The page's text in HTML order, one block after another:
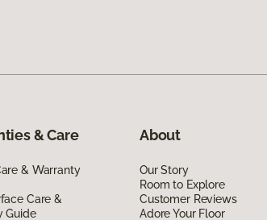
& Care
& Warranty
Care &
Guide
About
Our Story
Room to Explore
Customer Reviews
Adore Your Floor